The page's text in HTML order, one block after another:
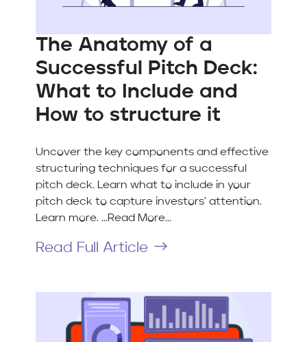
The Anatomy of a
Successful Pitch Deck:
What to Include and
How to structure it
Uncover the key components and effective
structuring techniques for a successful
pitch deck. Learn what to include in your
pitch deck to capture investors' attention.
Learn more. ...Read More...
Read Full Article